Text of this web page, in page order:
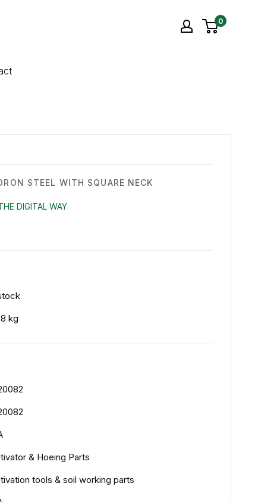
0
STEEL WITH SQUARE NECK
DIGITAL WAY
kg
& Hoeing Parts
tools & soil working parts